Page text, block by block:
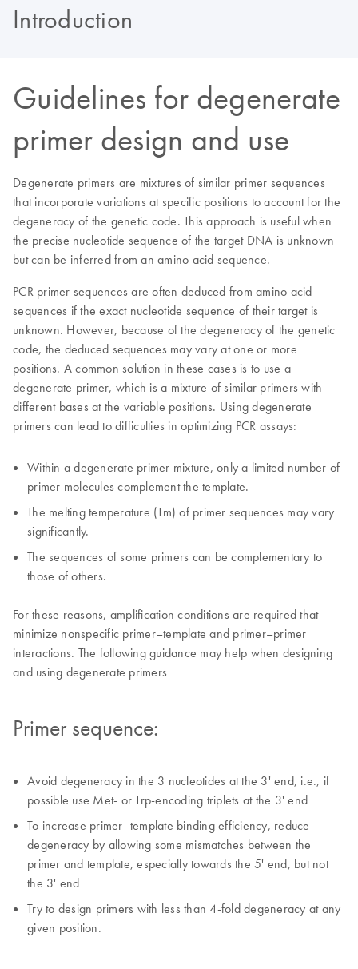
Introduction
Guidelines for degenerate
primer design and use
Degenerate primers are mixtures of similar primer sequences
that incorporate variations at specific positions to account for the
degeneracy of the genetic code. This approach is useful when
the precise nucleotide sequence of the target DNA is unknown
but can be inferred from an amino acid sequence.
PCR primer sequences are often deduced from amino acid
sequences if the exact nucleotide sequence of their target is
unknown. However, because of the degeneracy of the genetic
code, the deduced sequences may vary at one or more
positions. A common solution in these cases is to use a
degenerate primer, which is a mixture of similar primers with
different bases at the variable positions. Using degenerate
primers can lead to difficulties in optimizing PCR assays:
Within a degenerate primer mixture, only a limited number of
primer molecules complement the template.
The melting temperature (Tm) of primer sequences may vary
significantly.
The sequences of some primers can be complementary to
those of others.
For these reasons, amplification conditions are required that
minimize nonspecific primer–template and primer–primer
interactions. The following guidance may help when designing
and using degenerate primers
Primer sequence:
Avoid degeneracy in the 3 nucleotides at the 3' end, i.e., if
possible use Met- or Trp-encoding triplets at the 3' end
To increase primer–template binding efficiency, reduce
degeneracy by allowing some mismatches between the
primer and template, especially towards the 5' end, but not
the 3' end
Try to design primers with less than 4-fold degeneracy at any
given position.